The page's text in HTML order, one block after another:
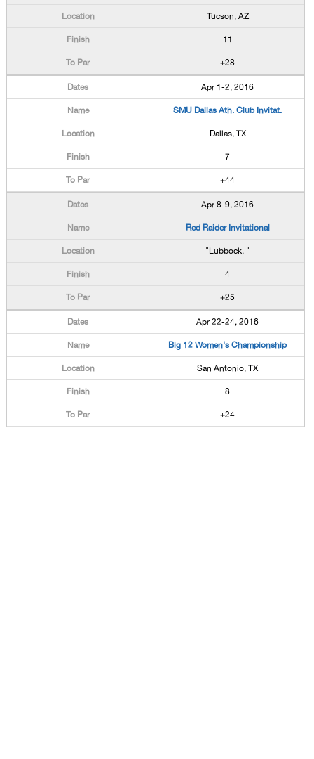
Tucson, AZ
11
+28
Apr 1-2, 2016
SMU Dallas Ath. Club Invitat.
Dallas, TX
7
+44
Apr 8-9, 2016
Red Raider Invitational
"Lubbock, "
4
+25
Apr 22-24, 2016
Big 12 Women's Championship
San Antonio, TX
8
+24